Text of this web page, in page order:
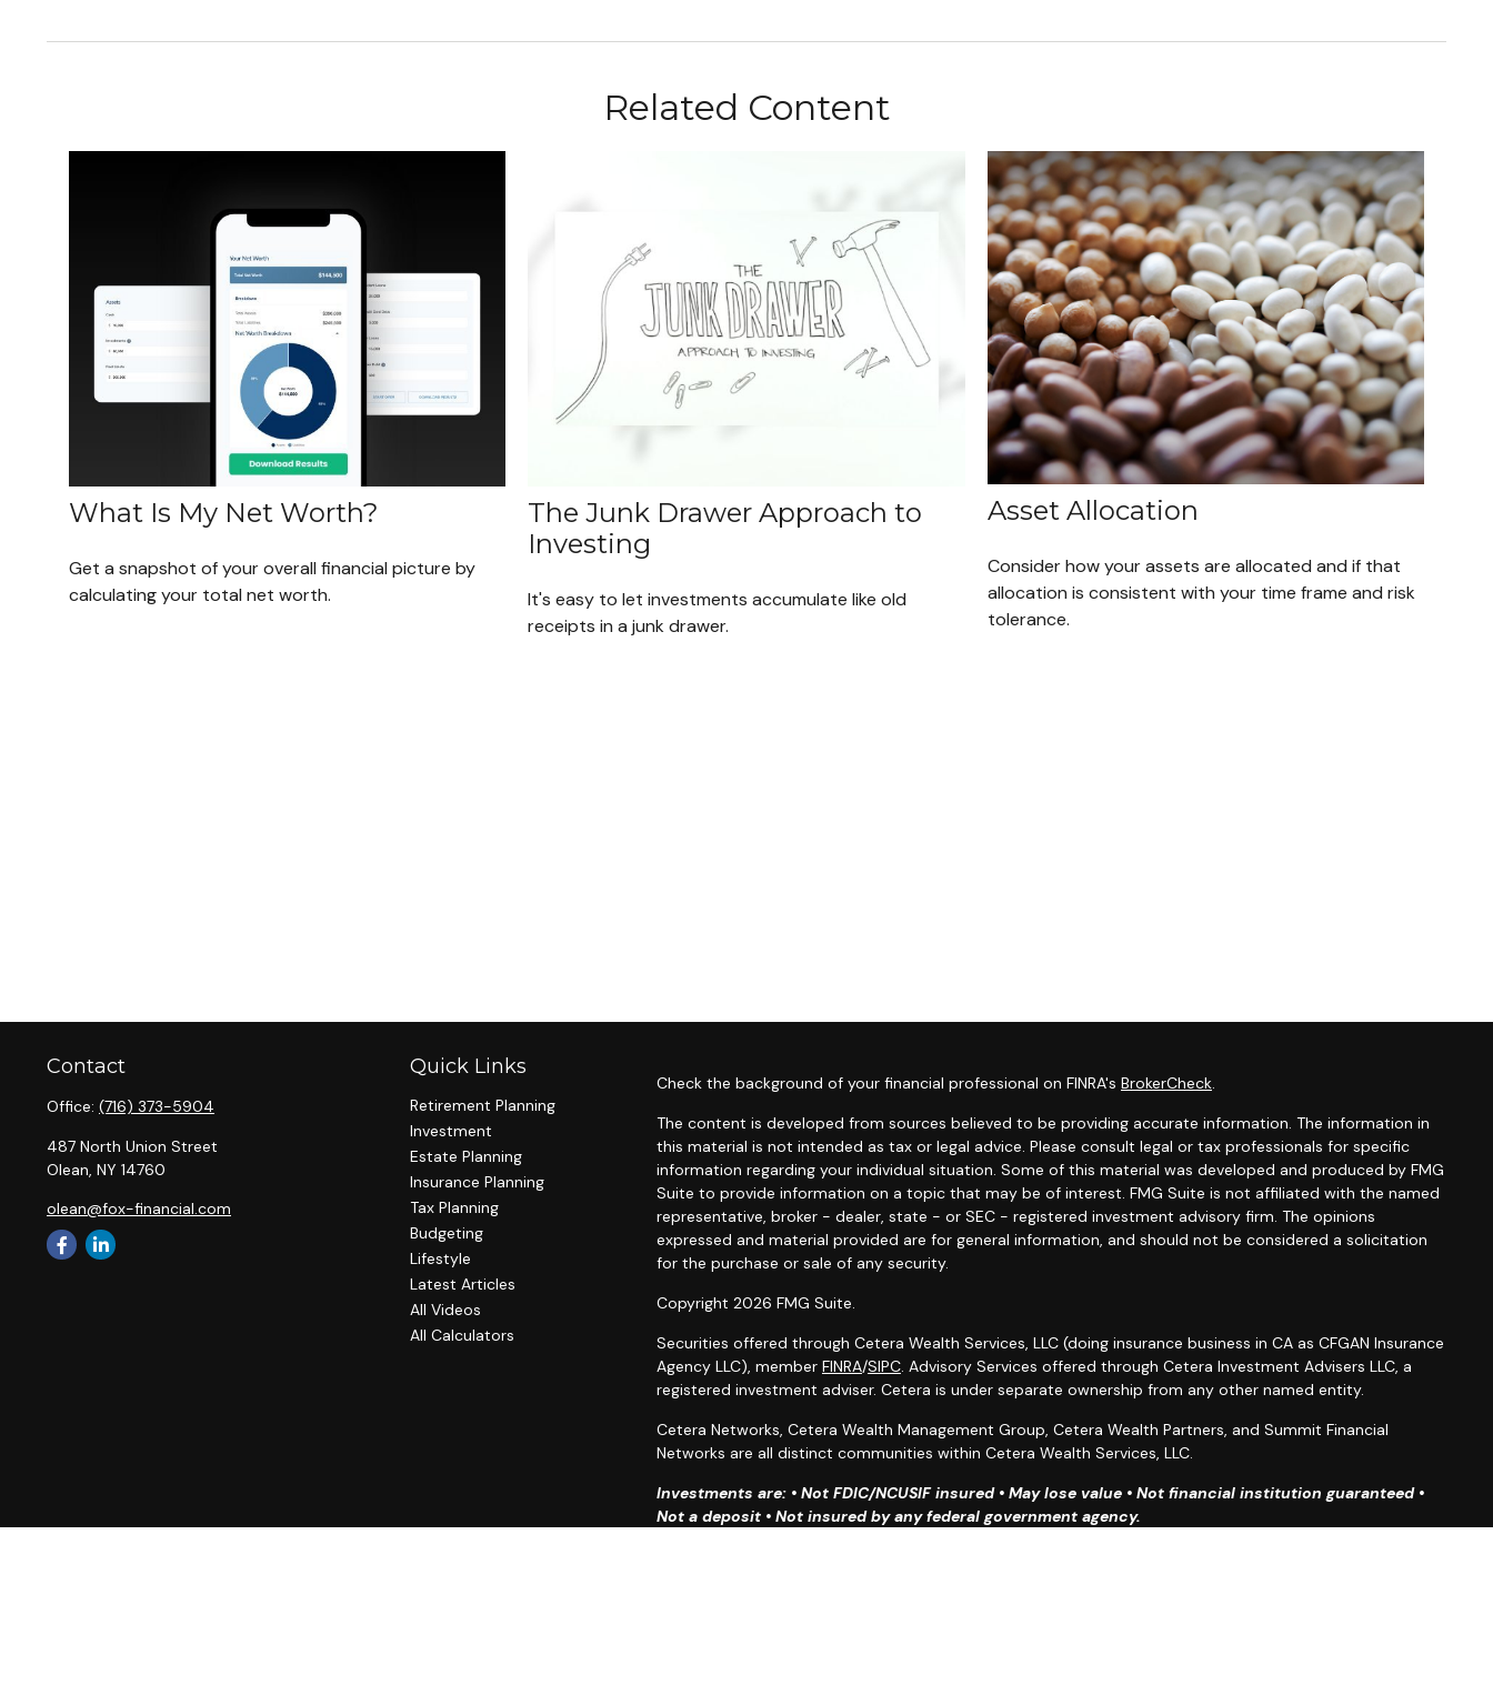
Related Content
What Is My Net Worth?
Get a snapshot of your overall financial picture by
calculating your total net worth.
The Junk Drawer Approach to
Investing
It's easy to let investments accumulate like old
receipts in a junk drawer.
Asset Allocation
Consider how your assets are allocated and if that
allocation is consistent with your time frame and risk
tolerance.
Contact
Office: (716) 373-5904
487 North Union Street
Olean, NY 14760
olean@fox-financial.com
Quick Links
Retirement Planning
Investment
Estate Planning
Insurance Planning
Tax Planning
Budgeting
Lifestyle
Latest Articles
All Videos
All Calculators
Check the background of your financial professional on FINRA's BrokerCheck.
The content is developed from sources believed to be providing accurate information. The information in
this material is not intended as tax or legal advice. Please consult legal or tax professionals for specific
information regarding your individual situation. Some of this material was developed and produced by FMG
Suite to provide information on a topic that may be of interest. FMG Suite is not affiliated with the named
representative, broker - dealer, state - or SEC - registered investment advisory firm. The opinions
expressed and material provided are for general information, and should not be considered a solicitation
for the purchase or sale of any security.
Copyright 2026 FMG Suite.
Securities offered through Cetera Wealth Services, LLC (doing insurance business in CA as CFGAN Insurance
Agency LLC), member FINRA/SIPC. Advisory Services offered through Cetera Investment Advisers LLC, a
registered investment adviser. Cetera is under separate ownership from any other named entity.
Cetera Networks, Cetera Wealth Management Group, Cetera Wealth Partners, and Summit Financial
Networks are all distinct communities within Cetera Wealth Services, LLC.
Investments are: • Not FDIC/NCUSIF insured • May lose value • Not financial institution guaranteed •
Not a deposit • Not insured by any federal government agency.